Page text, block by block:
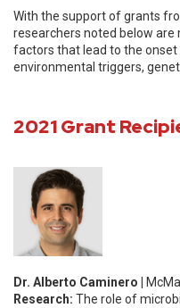
With the support of grants
researchers noted below are
factors that lead to the
environmental triggers,
2021 Grant
Dr. Alberto Caminero |
Research: The role of